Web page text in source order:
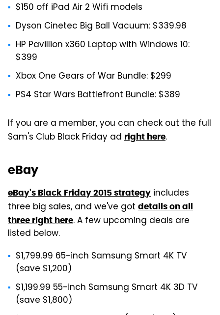
$150 off iPad Air 2 Wifi models
Dyson Cinetec Big Ball Vacuum: $339.98
HP Pavillion x360 Laptop with Windows 10:
$399
Xbox One Gears of War Bundle: $299
PS4 Star Wars Battlefront Bundle: $389
If you are a member, you can check out the full
Sam's Club Black Friday ad right here.
eBay
eBay's Black Friday 2015 strategy includes
three big sales, and we've got details on all
three right here. A few upcoming deals are
listed below.
$1,799.99 65-inch Samsung Smart 4K TV
(save $1,200)
$1,199.99 55-inch Samsung Smart 4K 3D TV
(save $1,800)